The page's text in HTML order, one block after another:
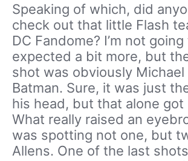
Speaking of which, did
check out that little Flash
DC Fandome? I’m not going
expected a bit more, but
shot was obviously Michael
Batman. Sure, it was just
his head, but that alone got
What really raised an
was spotting not one, but
Allens. One of the last